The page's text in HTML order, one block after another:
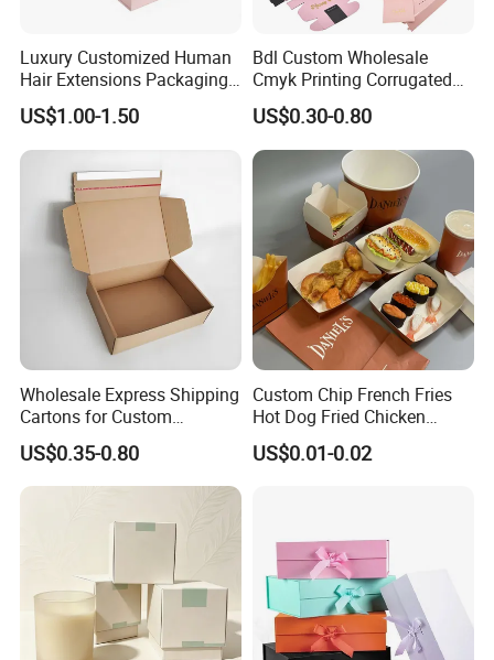
Luxury Customized Human
Hair Extensions Packaging
Cardboard Wigs Gift Box
with Ribbon Satin Insert
US$1.00-1.50
Bdl Custom Wholesale
Cmyk Printing Corrugated
Shipping Boxes Foldable
Mailer Box for Clothes
US$0.30-0.80
Wholesale Express Shipping
Cartons for Custom
Packaging Needs
US$0.35-0.80
Custom Chip French Fries
Hot Dog Fried Chicken
Hamburger Packaging Box
US$0.01-0.02